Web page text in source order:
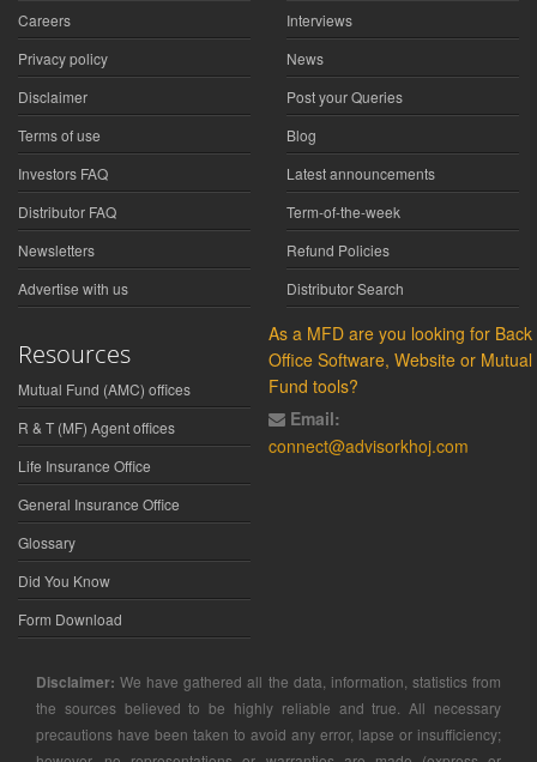
Careers
Privacy policy
Disclaimer
Terms of use
Investors FAQ
Distributor FAQ
Newsletters
Advertise with us
Interviews
News
Post your Queries
Blog
Latest announcements
Term-of-the-week
Refund Policies
Distributor Search
Resources
Mutual Fund (AMC) offices
R & T (MF) Agent offices
Life Insurance Office
General Insurance Office
Glossary
Did You Know
Form Download
As a MFD are you looking for Back
Office Software, Website or Mutual
Fund tools?
Email:
connect@advisorkhoj.com
Disclaimer: We have gathered all the data, information, statistics from
the sources believed to be highly reliable and true. All necessary
precautions have been taken to avoid any error, lapse or insufficiency;